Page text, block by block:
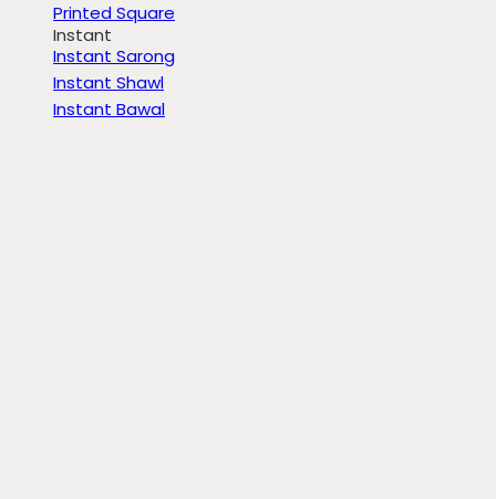
Printed Square
Instant
Instant Sarong
Instant Shawl
Instant Bawal